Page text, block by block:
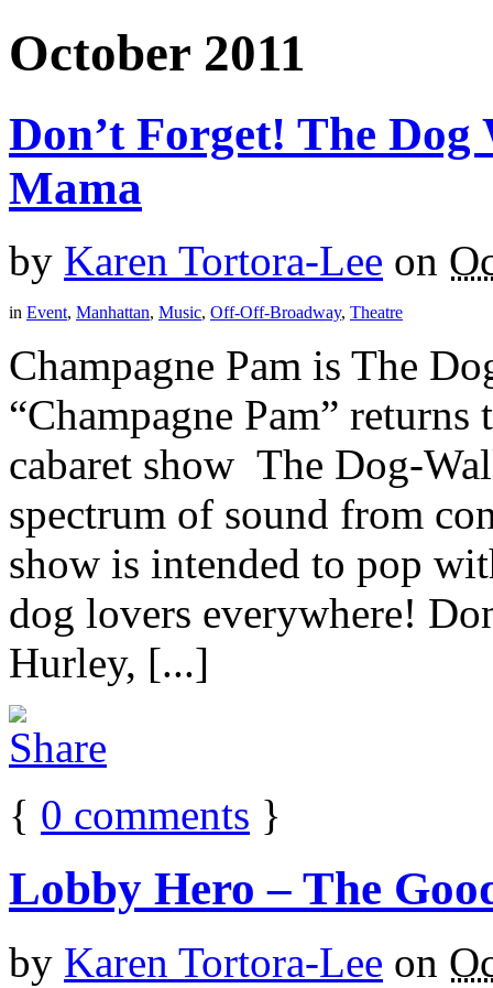
October 2011
Don’t Forget! The
Mama
by Karen Tortora-Lee on
in Event, Manhattan, Music, Off-Off-Broadway, Theatre
Champagne Pam is The
“Champagne Pam”
cabaret show The Dog-
spectrum of sound from
show is intended to pop
dog lovers everywhere!
Hurley, [...]
{ 0 comments }
Lobby Hero – The
by Karen Tortora-Lee on